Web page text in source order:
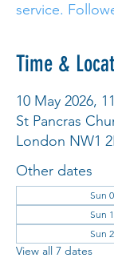
service.
Time &
10 May 2026,
St Pancras
London NW1
Other dates
Sun
Sun
Sun
View all 7 dates